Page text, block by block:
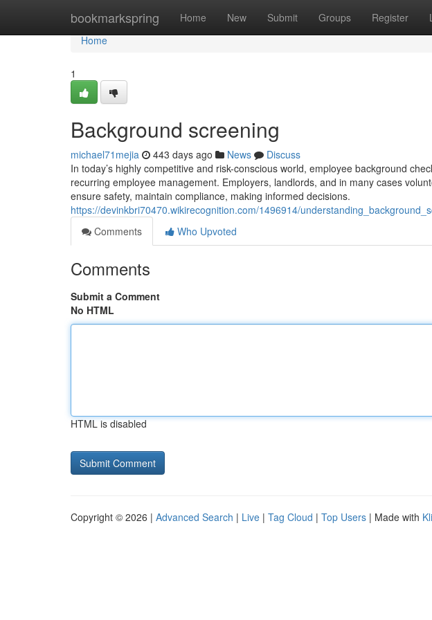
bookmarkspring Home New Submit Groups Register
Home
Home
1
Background screening
michael71mejia 443 days ago News
Discuss
In today’s highly competitive and risk-conscious world, employee background
recurring employee management. Employers, landlords, and in many cases
ensure safety, maintain compliance, making informed decisions.
https://devinkbri70470.wikirecognition.com/1496914/
Comments
Who Upvoted
Comments
Submit a Comment
No HTML
HTML is disabled
Copyright © 2026 | Advanced Search | Live | Tag Cloud | Top Users | Made with